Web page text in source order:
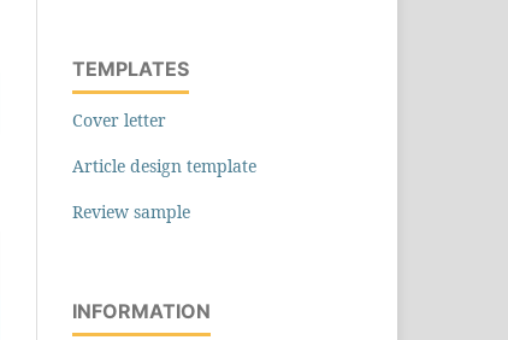
TEMPLATES
Cover letter
Article design template
Review sample
INFORMATION